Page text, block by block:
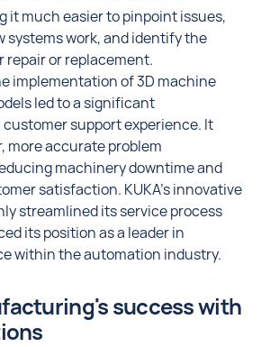
it much easier to pinpoint issues,
systems work, and identify the
repair or replacement.
implementation of 3D machine
led to a significant
support experience. It
more accurate problem
machinery downtime and
satisfaction. KUKA's innovative
streamlined its service process
its position as a leader in
within the automation industry.
success with